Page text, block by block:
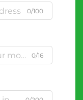
0/100
0/16